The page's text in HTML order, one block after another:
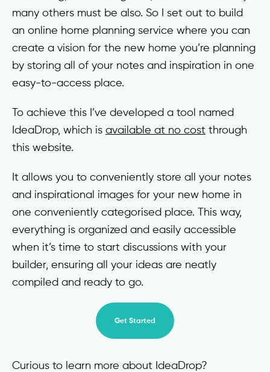
many others must be also. So I set out to build
an online home planning service where you can
create a vision for the new home you’re planning
by storing all of your notes and inspiration in one
easy-to-access place.
To achieve this I’ve developed a tool named
IdeaDrop, which is available at no cost through
this website.
It allows you to conveniently store all your notes
and inspirational images for your new home in
one conveniently categorised place. This way,
everything is organized and easily accessible
when it’s time to start discussions with your
builder, ensuring all your ideas are neatly
compiled and ready to go.
Get Started
Curious to learn more about IdeaDrop?